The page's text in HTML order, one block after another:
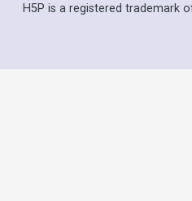
H5P is a registered trademark